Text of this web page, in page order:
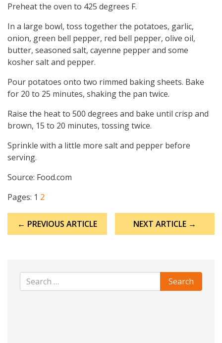
Preheat the oven to 425 degrees F.
In a large bowl, toss together the potatoes, garlic,
onion, green bell pepper, red bell pepper, olive oil,
butter, seasoned salt, cayenne pepper and some
kosher salt and pepper.
Pour potatoes onto two rimmed baking sheets. Bake
for 20 to 25 minutes, shaking the pan twice.
Raise the heat to 500 degrees and bake until crisp and
brown, 15 to 20 minutes, tossing twice.
Sprinkle with a little more salt and pepper before
serving.
Source: Food.com
Pages: 1 2
navigation
← PREVIOUS ARTICLE NEXT ARTICLE →